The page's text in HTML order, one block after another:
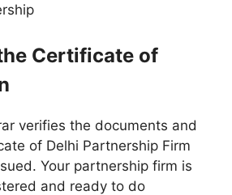
Certificate of
verifies the documents and
of Delhi Partnership Firm
Your partnership firm is
and ready to do